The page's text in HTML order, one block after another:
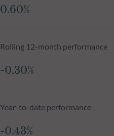
0.60%
Rolling 12-month performance
-0.30%
Year-to-date performance
-0.43%